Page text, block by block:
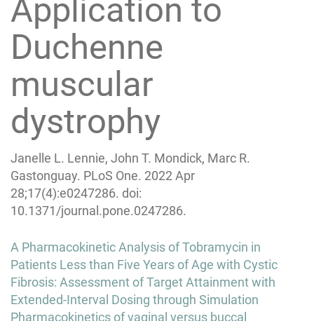
Application to
Duchenne
muscular
dystrophy
Janelle L. Lennie, John T. Mondick, Marc R.
Gastonguay. PLoS One. 2022 Apr
28;17(4):e0247286. doi:
10.1371/journal.pone.0247286.
Post
navigation
A Pharmacokinetic Analysis of Tobramycin in
Patients Less than Five Years of Age with Cystic
Fibrosis: Assessment of Target Attainment with
Extended-Interval Dosing through Simulation
Pharmacokinetics of vaginal versus buccal